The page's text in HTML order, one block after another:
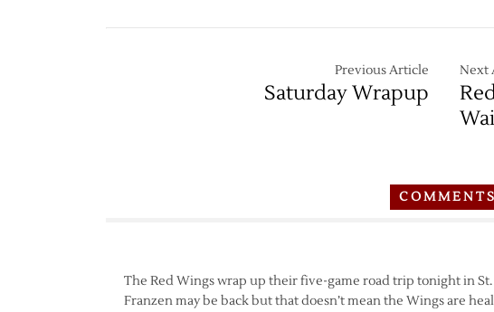
Previous Article
Saturday Wrapup
Next
COMMENTS
The Red Wings wrap up their five-game road trip tonight in
Franzen may be back but that doesn’t mean the Wings are